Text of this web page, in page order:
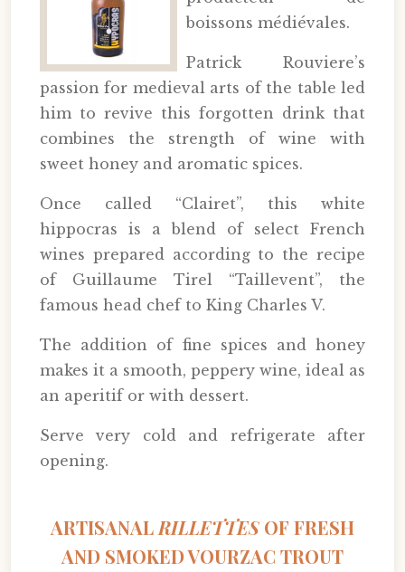
boissons médiévales.
Patrick Rouviere’s
passion for medieval arts of the table led
him to revive this forgotten drink that
combines the strength of wine with
sweet honey and aromatic spices.
Once called “Clairet”, this white
hippocras is a blend of select French
wines prepared according to the recipe
of Guillaume Tirel “Taillevent”, the
famous head chef to King Charles V.
The addition of fine spices and honey
makes it a smooth, peppery wine, ideal as
an aperitif or with dessert.
Serve very cold and refrigerate after
opening.
ARTISANALRILLETTESOF FRESH
AND SMOKED VOURZAC TROUT